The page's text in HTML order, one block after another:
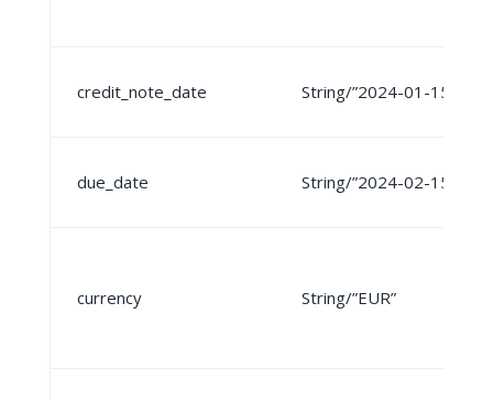
credit_note_date String/”2024-01-15″
due_date String/”2024-02-15″
currency String/”EUR”